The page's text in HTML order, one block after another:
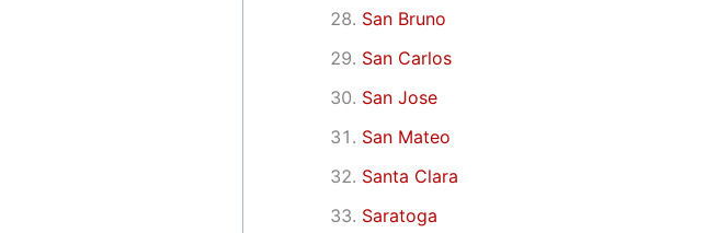
San Bruno
San Carlos
San Jose
San Mateo
Santa Clara
Saratoga